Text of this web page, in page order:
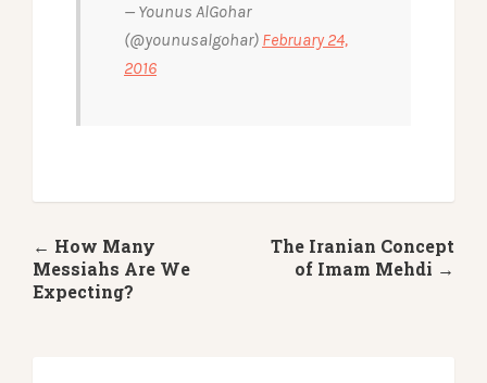
— Younus AlGohar
(@younusalgohar) February 24,
2016
The Iranian Concept
of Imam Mehdi →
← How Many
Messiahs Are We
Expecting?